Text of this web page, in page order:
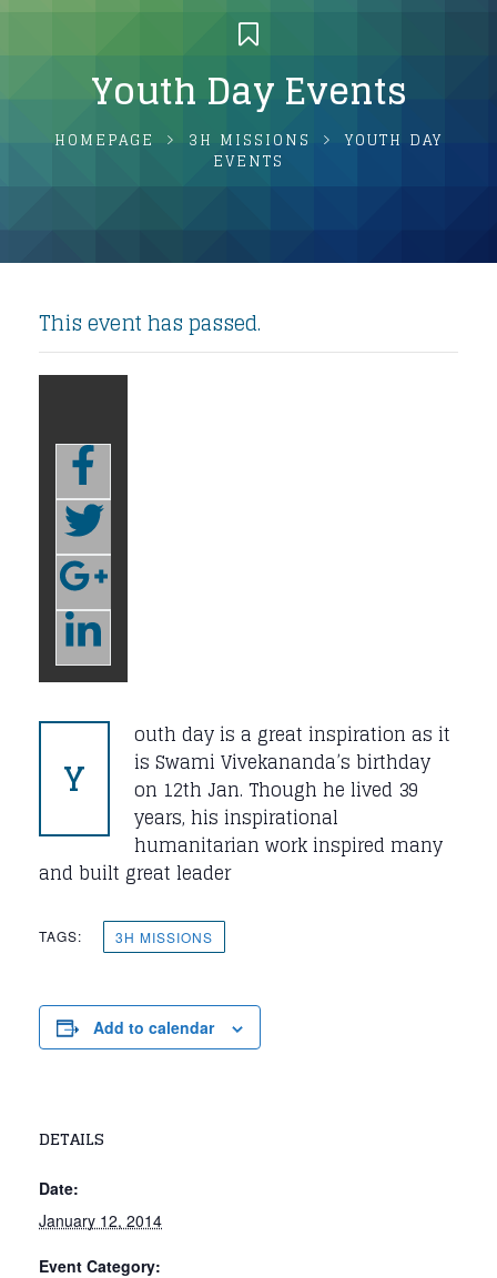
Youth Day Events
HOMEPAGE 3H MISSIONS
YOUTH DAY
EVENTS
This event has passed.
Y
outh day is a great inspiration as it
is Swami Vivekananda’s birthday
on 12th Jan. Though he lived 39
years, his inspirational
humanitarian work inspired many
and built great leader
TAGS: 3H MISSIONS
Add to calendar
DETAILS
Date:
January 12, 2014
Event Category: